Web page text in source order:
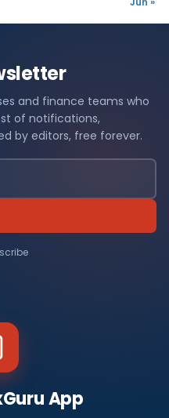
and finance teams who
of notifications,
by editors, free forever.
App